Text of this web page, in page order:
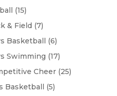
(15)
& Field (7)
Basketball (6)
Swimming (17)
Cheer(25)
Basketball (5)